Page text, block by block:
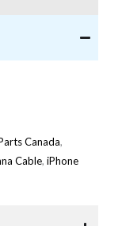
Canada,
Cable, iPhone